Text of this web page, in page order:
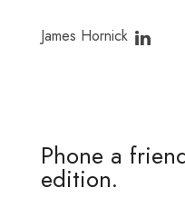
James Hornick
Phone a
edition.